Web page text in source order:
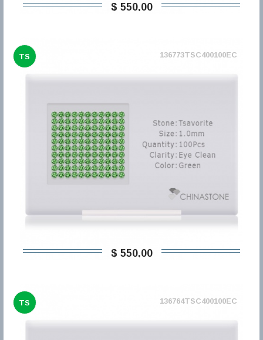
$ 550,00
TS 136773TSC400100EC
$ 550,00
TS 136764TSC400100EC